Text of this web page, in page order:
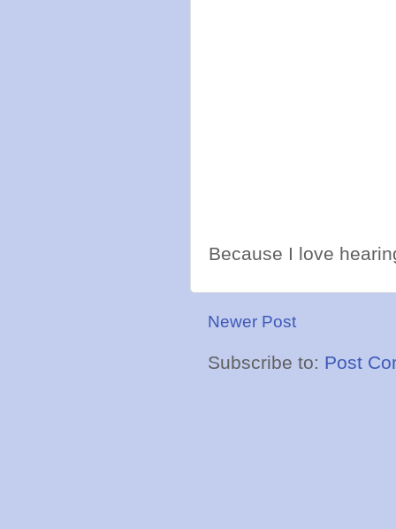
Because I love
Newer Post
Subscribe to: Post